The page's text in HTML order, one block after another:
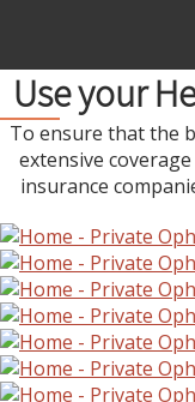
Use your
To ensure that the
extensive
insurance